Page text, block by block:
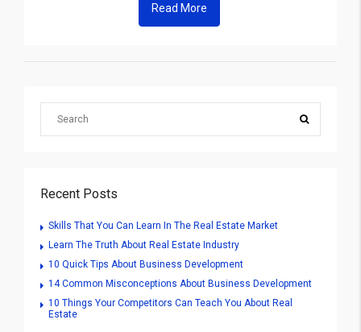
Read More
Recent Posts
Skills That You Can Learn In The Real Estate Market
Learn The Truth About Real Estate Industry
10 Quick Tips About Business Development
14 Common Misconceptions About Business Development
10 Things Your Competitors Can Teach You About Real
Estate